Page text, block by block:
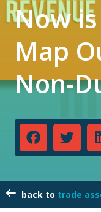
Now
Map
Non-
trade